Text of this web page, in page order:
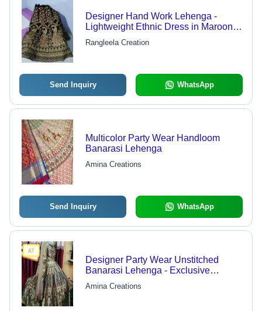
Designer Hand Work Lehenga -
Lightweight Ethnic Dress in Maroon,
Anti-Wrinkle & Breathable Fabric,
Ideal for All Seasons and Special
Rangleela Creation
Send Inquiry WhatsApp
Multicolor Party Wear Handloom
Banarasi Lehenga
Amina Creations
Send Inquiry WhatsApp
Designer Party Wear Unstitched
Banarasi Lehenga - Exclusive
Breathable Fabric, Comfortable Fit in
Various Sizes | Ideal for Weddings,
Amina Creations